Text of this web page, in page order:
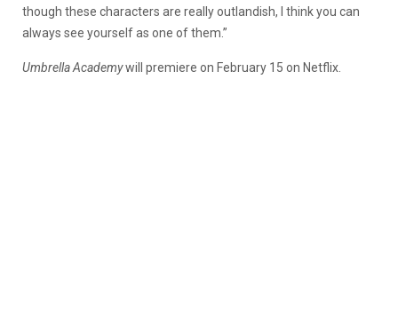
though these characters are really outlandish, I think you can
always see yourself as one of them.”
Umbrella Academywill premiere on February 15 on Netflix.